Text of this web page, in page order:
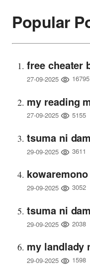
Popular
free cheater
27-09-2025 16795
my reading
27-09-2025 5155
tsuma ni
29-09-2025 3611
29-09-2025 3052
tsuma ni
29-09-2025 2038
my landlady
29-09-2025 1598